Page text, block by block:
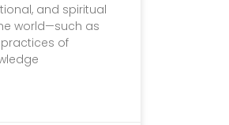
and spiritual
world—such as
of